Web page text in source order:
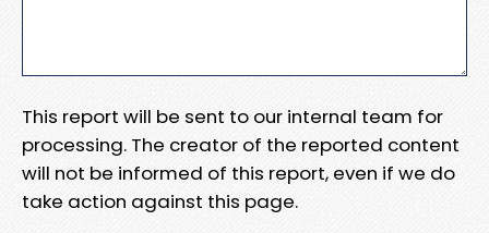
This report will be sent to our internal team for
processing. The creator of the reported content
will not be informed of this report, even if we do
take action against this page.